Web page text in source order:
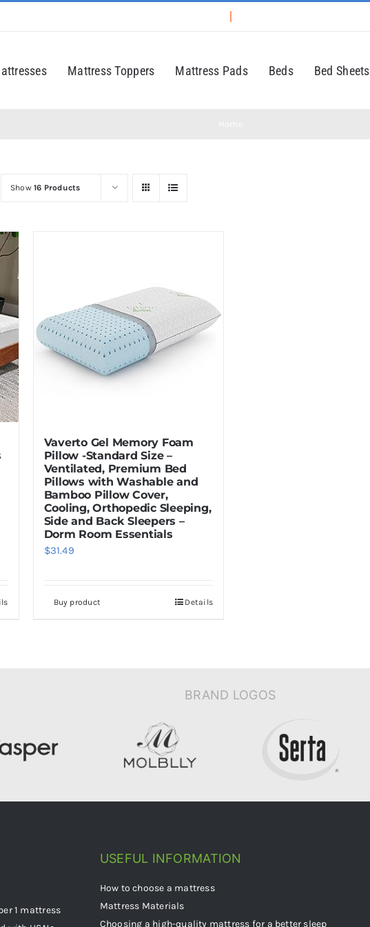
Mattress Toppers Mattress Pads Beds Bed Sheets
Show16 Products
Vaverto Gel Memory Foam
Pillow -Standard Size –
Ventilated, Premium Bed
Pillows with Washable and
Bamboo Pillow Cover,
Cooling, Orthopedic Sleeping,
Side and Back Sleepers –
Dorm Room Essentials
$31.49
Buy product Details
BRAND LOGOS
1 mattress
USEFUL INFORMATION
How to choose a mattress
Mattress Materials
Choosing a high-quality mattress for a better sleep